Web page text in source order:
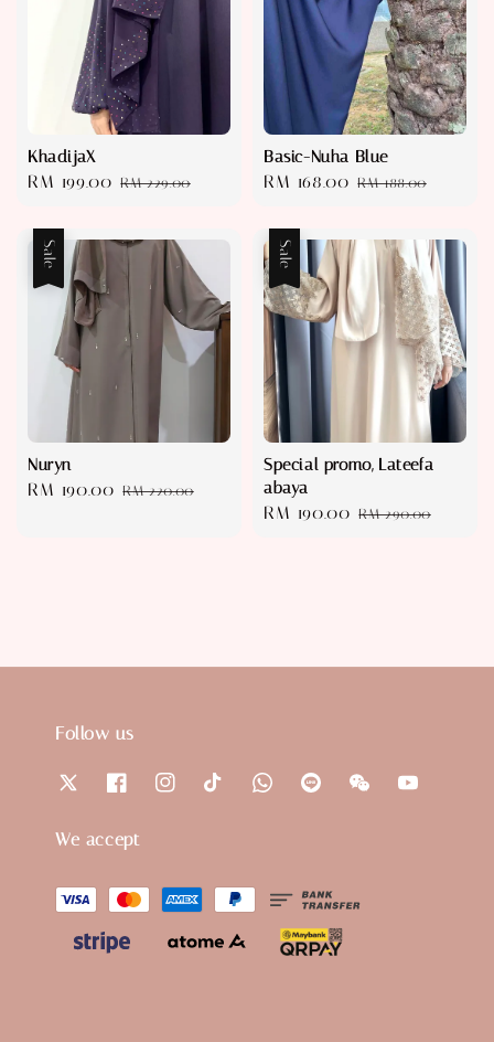
KhadijaX
Sale
RM 199.00 Regular
RM 229.00
Basic-Nuha Blue
Sale
RM 168.00 Regular
RM 188.00
Sale
Nuryn
Sale
RM 190.00 Regular
RM 220.00
Sale
Special promo, Lateefa
abaya
Sale
RM 190.00 Regular
RM 290.00
Follow us
We accept